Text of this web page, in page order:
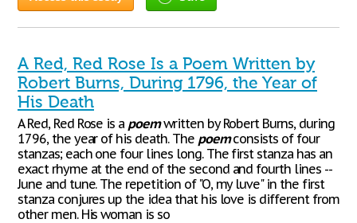
A Red, Red Rose Is a Poem Written by
Robert Burns, During 1796, the Year of
His Death
A Red, Red Rose is a poemwritten by Robert Burns, during
1796, the year of his death. The poemconsists of four
stanzas; each one four lines long. The first stanza has an
exact rhyme at the end of the second and fourth lines --
June and tune. The repetition of "O, my luve" in the first
stanza conjures up the idea that his love is different from
other men. His woman is so